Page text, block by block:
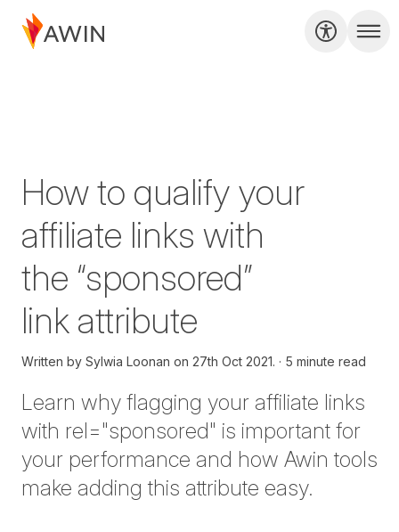
How to qualify your
affiliate links with
the “sponsored”
link attribute
Written by Sylwia Loonan on 27th Oct 2021. 5 minute read
Learn why flagging your affiliate links
with rel="sponsored" is important for
your performance and how Awin tools
make adding this attribute easy.